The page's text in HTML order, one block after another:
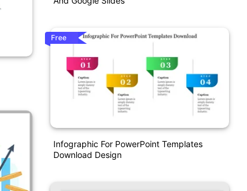
Free
Infographic For PowerPoint Templates
Download Design